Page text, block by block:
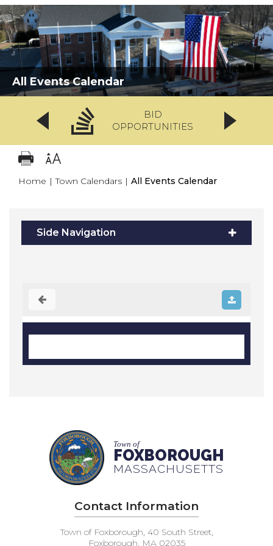
All Events Calendar
BID
OPPORTUNITIES
Home | Town Calendars | All Events Calendar
Side Navigation
Town of
FOXBOROUGH
MASSACHUSETTS
Contact Information
Town of Foxborough, 40 South Street,
Foxborough, MA 02035